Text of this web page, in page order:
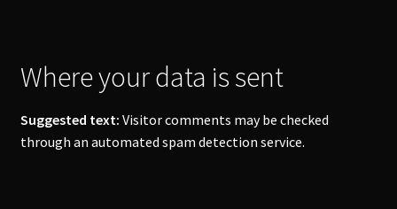
Where your data is sent
Suggested text: Visitor comments may be checked
through an automated spam detection service.